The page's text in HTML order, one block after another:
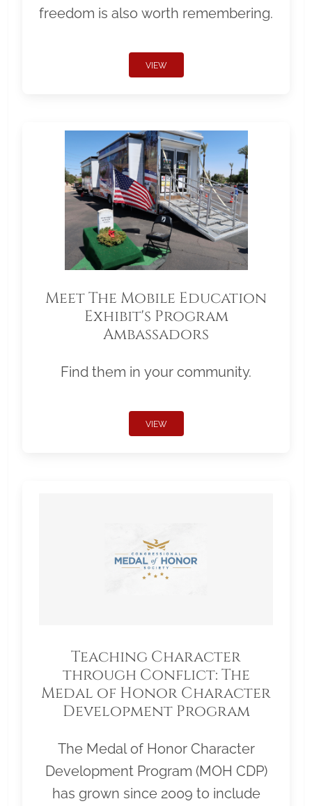
freedom is also worth remembering.
VIEW
Meet The Mobile Education
Exhibit's Program
Ambassadors
Find them in your community.
VIEW
Teaching Character
through Conflict: The
Medal of Honor Character
Development Program
The Medal of Honor Character
Development Program (MOH CDP)
has grown since 2009 to include